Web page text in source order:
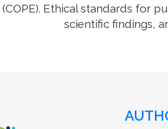
Ethical standards for
scientific findings,